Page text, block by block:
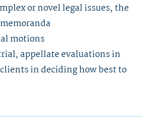
or novel legal issues, the
motions
appellate evaluations in
in deciding how best to